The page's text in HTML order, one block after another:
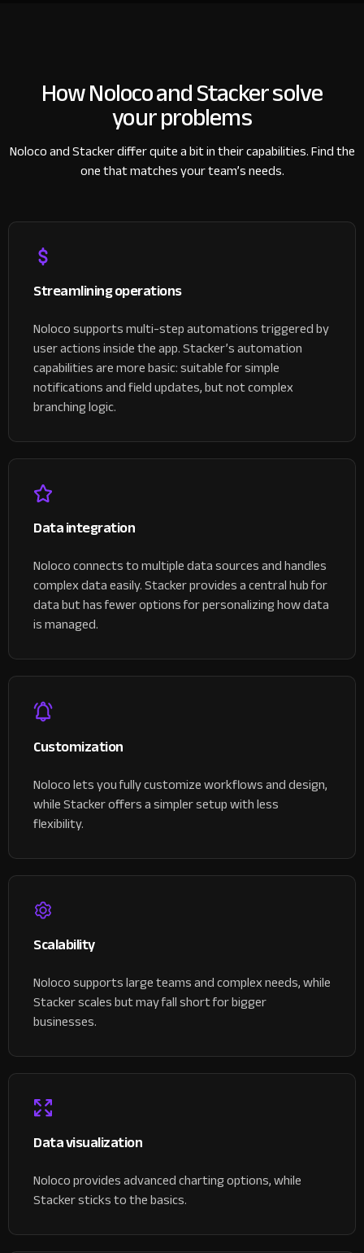
How Noloco and Stackersolve
your problems
Noloco and Stacker differ quite a bit in their capabilities.Find the
one that matches your team’s needs.
Streamlining operations
Noloco supports multi-step automations triggered by
user actions inside the app. Stacker’s automation
capabilities are more basic: suitable for simple
notifications and field updates, but not complex
branching logic.
Data integration
Noloco connects to multiple data sources and handles
complex data easily. Stacker provides a central hub for
data but has fewer options for personalizing how data
is managed.
Customization
Noloco lets you fully customize workflows and design,
while Stacker offers a simpler setup with less
flexibility.
Scalability
Noloco supports large teams and complex needs, while
Stacker scales but may fall short for bigger
businesses.
Data visualization
Noloco provides advanced charting options, while
Stacker sticks to the basics.